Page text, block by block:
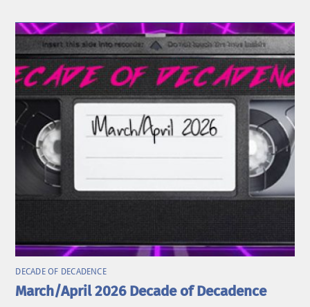
DECADE OF DECADENCE
March/April 2026 Decade of Decadence